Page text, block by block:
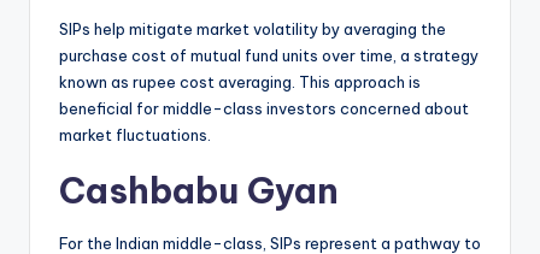
SIPs help mitigate market volatility by averaging the
purchase cost of mutual fund units over time, a strategy
known as rupee cost averaging. This approach is
beneficial for middle-class investors concerned about
market fluctuations.
Cashbabu Gyan
For the Indian middle-class, SIPs represent a pathway to